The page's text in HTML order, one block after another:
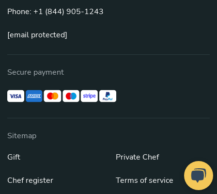
Phone: +1 (844) 905-1243
[email protected]
Secure payment
Sitemap
Gift
Chef register
Private Chef
Terms of service